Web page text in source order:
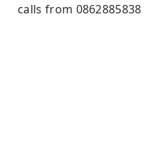
calls from 0862885838